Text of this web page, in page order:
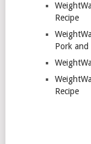
Recipe
Pork and
Recipe